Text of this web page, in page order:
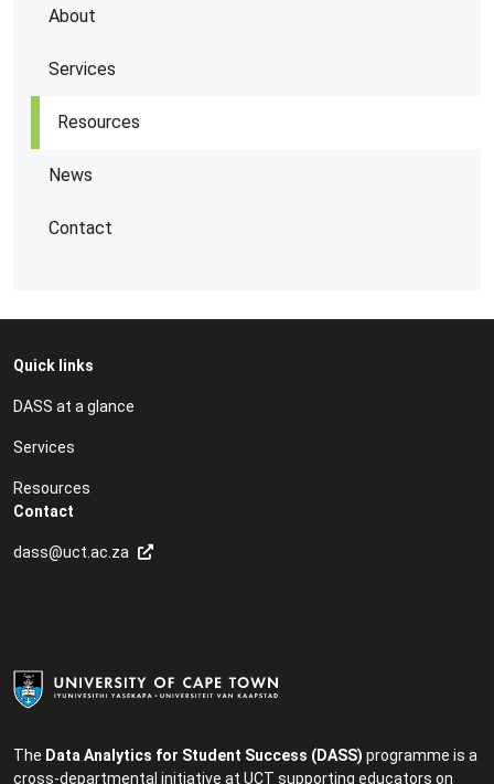
About
Services
Resources
News
Contact
The Data Analytics for Student Success (DASS) programme is a
cross-departmental initiative at UCT supporting educators on
Quick links
DASS at a glance
Services
Resources
Contact
dass@uct.ac.za